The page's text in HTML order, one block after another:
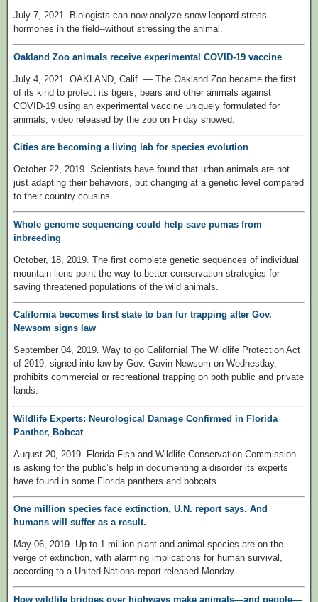
July 7, 2021. Biologists can now analyze snow leopard stress
hormones in the field--without stressing the animal.
Oakland Zoo animals receive experimental COVID-19 vaccine
July 4, 2021. OAKLAND, Calif. — The Oakland Zoo became the first
of its kind to protect its tigers, bears and other animals against
COVID-19 using an experimental vaccine uniquely formulated for
animals, video released by the zoo on Friday showed.
Cities are becoming a living lab for species evolution
October 22, 2019. Scientists have found that urban animals are not
just adapting their behaviors, but changing at a genetic level compared
to their country cousins.
Whole genome sequencing could help save pumas from
inbreeding
October, 18, 2019. The first complete genetic sequences of individual
mountain lions point the way to better conservation strategies for
saving threatened populations of the wild animals.
California becomes first state to ban fur trapping after Gov.
Newsom signs law
September 04, 2019. Way to go California! The Wildlife Protection Act
of 2019, signed into law by Gov. Gavin Newsom on Wednesday,
prohibits commercial or recreational trapping on both public and private
lands.
Wildlife Experts: Neurological Damage Confirmed in Florida
Panther, Bobcat
August 20, 2019. Florida Fish and Wildlife Conservation Commission
is asking for the public’s help in documenting a disorder its experts
have found in some Florida panthers and bobcats.
One million species face extinction, U.N. report says. And
humans will suffer as a result.
May 06, 2019. Up to 1 million plant and animal species are on the
verge of extinction, with alarming implications for human survival,
according to a United Nations report released Monday.
How wildlife bridges over highways make animals—and people—